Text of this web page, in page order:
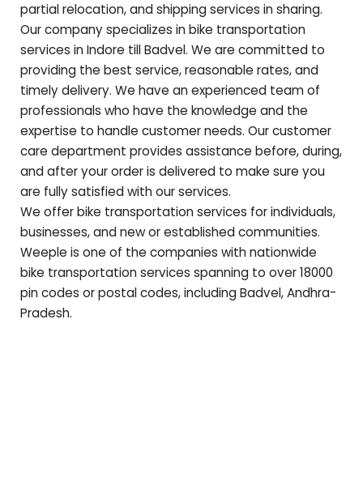
partial relocation, and shipping services in sharing.
Our company specializes in bike transportation
services in Indore tillBadvel. We are committed to
providing the best service, reasonable rates, and
timely delivery. We have an experienced team of
professionals who have the knowledge and the
expertise to handle customer needs. Our customer
care department provides assistance before, during,
and after your order is delivered to make sure you
are fully satisfied with our services.
We offer bike transportation services for individuals,
businesses, and new or established communities.
Weeple is one of the companies with nationwide
bike transportation services spanning to over 18000
pin codes or postal codes, includingBadvel,Andhra-
Pradesh.